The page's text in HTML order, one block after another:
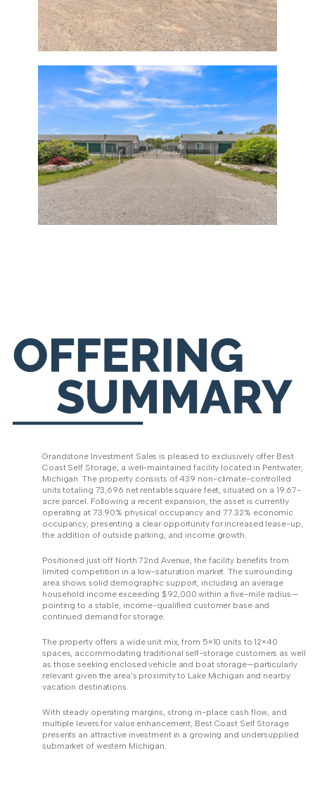
Grandstone Investment Sales is pleased to exclusively offer Best
Coast Self Storage, a well-maintained facility located in Pentwater,
Michigan. The property consists of 439 non-climate-controlled
units totaling 73,696 net rentable square feet, situated on a 19.67-
acre parcel. Following a recent expansion, the asset is currently
operating at 73.90% physical occupancy and 77.32% economic
occupancy, presenting a clear opportunity for increased lease-up,
the addition of outside parking, and income growth.
Positioned just off North 72nd Avenue, the facility benefits from
limited competition in a low-saturation market. The surrounding
area shows solid demographic support, including an average
household income exceeding $92,000 within a five-mile radius—
pointing to a stable, income-qualified customer base and
continued demand for storage.
The property offers a wide unit mix, from 5×10 units to 12×40
spaces, accommodating traditional self-storage customers as well
as those seeking enclosed vehicle and boat storage—particularly
relevant given the area’s proximity to Lake Michigan and nearby
vacation destinations.
With steady operating margins, strong in-place cash flow, and
multiple levers for value enhancement, Best Coast Self Storage
presents an attractive investment in a growing and undersupplied
submarket of western Michigan.